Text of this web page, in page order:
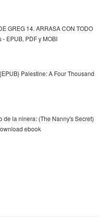
GREG 14. ARRASA CON TODO
- EPUB, PDF y MOBI
Palestine: A Four Thousand
de la ninera: (The Nanny's Secret)
ebook